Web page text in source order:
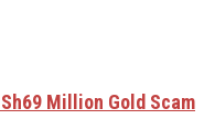
Million Gold Scam